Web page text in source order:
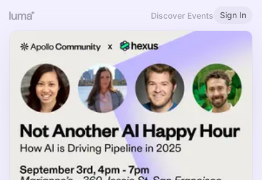
Discover Events Sign In